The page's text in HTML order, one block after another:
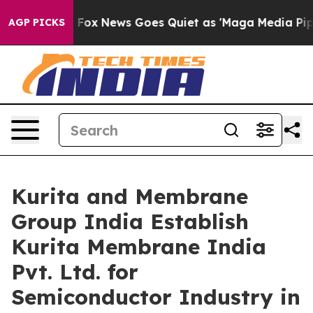
AGP PICKS
Exist Fox News Goes Quiet as 'Maga Media
Kurita and Membrane
Group India Establish
Kurita Membrane India
Pvt. Ltd. for
Semiconductor Industry in